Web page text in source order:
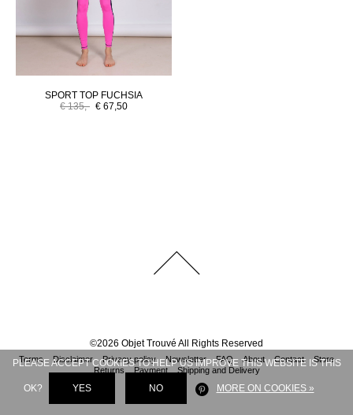
SPORT TOP FUCHSIA
€ 135,- € 67,50
©2026 Objet Trouvé All Rights Reserved
Terms Disclaimer Privacy policy Newsletter FAQ About Contact
Store
Returns
Payment Shipping and Delivery
PLEASE ACCEPT COOKIES TO HELP US IMPROVE THIS WEBSITE IS THIS
OK? YES NO MORE ON COOKIES »